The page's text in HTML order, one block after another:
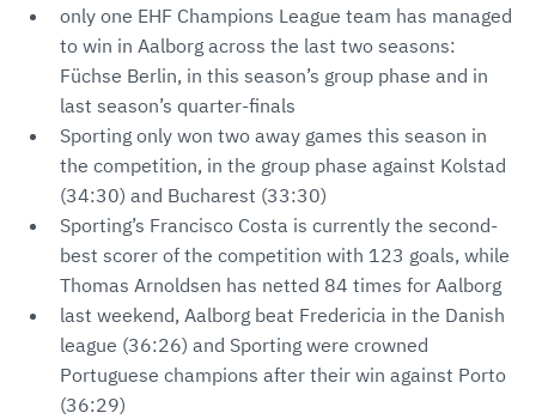
only one EHF Champions League team has managed
to win in Aalborg across the last two seasons:
Füchse Berlin, in this season’s group phase and in
last season’s quarter-finals
Sporting only won two away games this season in
the competition, in the group phase against Kolstad
(34:30) and Bucharest (33:30)
Sporting’s Francisco Costa is currently the second-
best scorer of the competition with 123 goals, while
Thomas Arnoldsen has netted 84 times for Aalborg
last weekend, Aalborg beat Fredericia in the Danish
league (36:26) and Sporting were crowned
Portuguese champions after their win against Porto
(36:29)